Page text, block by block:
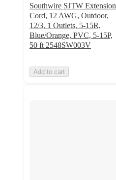
Southwire SJTW Extension
Cord, 12 AWG, Outdoor,
12/3, 1 Outlets, 5-15R,
Blue/Orange, PVC, 5-15P,
50 ft 2548SW003V
Add to cart